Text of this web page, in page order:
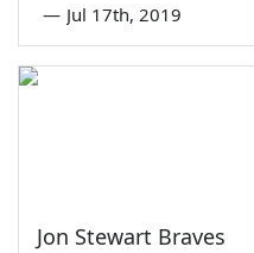
— Jul 17th, 2019
Jon Stewart Braves